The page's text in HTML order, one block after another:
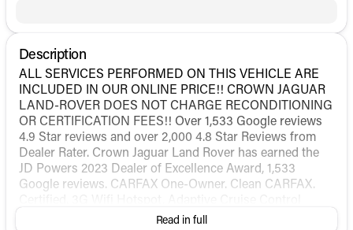
Description
ALL SERVICES PERFORMED ON THIS VEHICLE ARE
INCLUDED IN OUR ONLINE PRICE!! CROWN JAGUAR
LAND-ROVER DOES NOT CHARGE RECONDITIONING
OR CERTIFICATION FEES!! Over 1,533 Google reviews
4.9 Star reviews and over 2,000 4.8 Star Reviews from
Dealer Rater. Crown Jaguar Land Rover has earned the
JD Powers 2023 Dealer of Excellence Award, 1,533
Google reviews. CARFAX One-Owner. Clean CARFAX.
(ACC) w/Forward Alert, Adaptive Dynamics Package,
Read in full